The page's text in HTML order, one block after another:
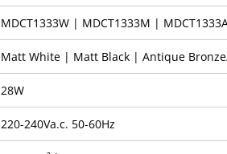
MDCT1333W | MDCT1333M |
Matt White | Matt Black | Antique
28W
220-240Va.c. 50-60Hz